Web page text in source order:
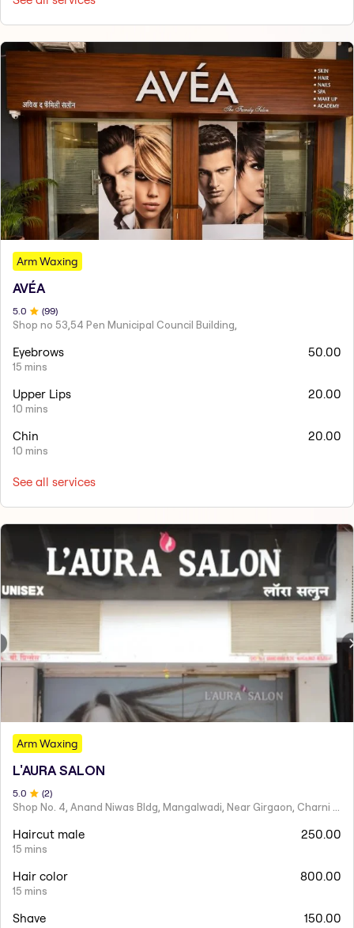
Arm Waxing
AVÉA
5.0 (99)
Shop no 53,54 Pen Municipal Council Building,
Eyebrows
15 mins
50.00
Upper Lips
10 mins
20.00
Chin
10 mins
20.00
See all services
Arm Waxing
L'AURA SALON
5 .0 (2)
Haircut male
15 mins
250.00
Hair color
15 mins
800.00
Shave 150.00